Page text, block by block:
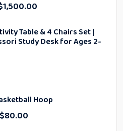
1,500.00
Table & 4 Chairs Set |
Study Desk for Ages 2-
Hoop
$80.00